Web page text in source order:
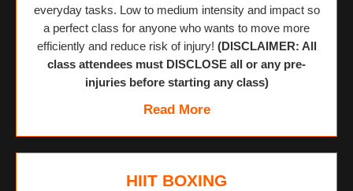
everyday tasks. Low to medium intensity and impact so
a perfect class for anyone who wants to move more
efficiently and reduce risk of injury! (DISCLAIMER: All
class attendees must DISCLOSE all or any pre-
injuries before starting any class)
Read More
HIIT BOXING